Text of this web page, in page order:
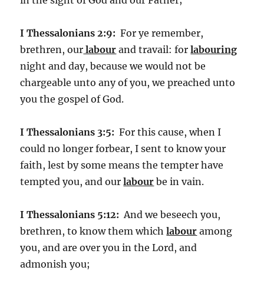
I Thessalonians 2:9: For ye remember,
brethren, our labour and travail: forlabouring
night and day, because we would not be
chargeable unto any of you, we preached unto
you the gospel of God.
I Thessalonians 3:5: For this cause, when I
could no longer forbear, I sent to know your
faith, lest by some means the tempter have
tempted you, and our labour be in vain.
I Thessalonians 5:12: And we beseech you,
brethren, to know them whichlabour among
you, and are over you in the Lord, and
admonish you;